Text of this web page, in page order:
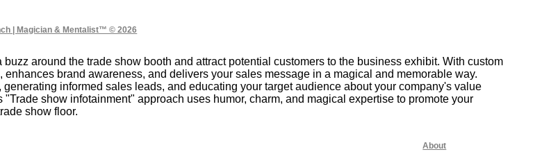
| Magician & Mentalist™ © 2026
around the trade show booth and attract potential customers to the business exhibit. With custom
brand awareness, and delivers your sales message in a magical and memorable way.
informed sales leads, and educating your target audience about your company's value
"Trade show infotainment" approach uses humor, charm, and magical expertise to promote your
show floor.
About